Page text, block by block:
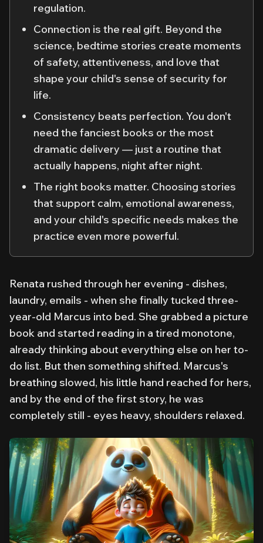
regulation.
Connection is the real gift. Beyond the
science, bedtime stories create moments
of safety, attentiveness, and love that
shape your child's sense of security for
life.
Consistency beats perfection. You don't
need the fanciest books or the most
dramatic delivery — just a routine that
actually happens, night after night.
The right books matter. Choosing stories
that support calm, emotional awareness,
and your child's specific needs makes the
practice even more powerful.
Renata rushed through her evening - dishes,
laundry, emails - when she finally tucked three-
year-old Marcus into bed. She grabbed a picture
book and started reading in a tired monotone,
already thinking about everything else on her to-
do list. But then something shifted. Marcus's
breathing slowed, his little hand reached for hers,
and by the end of the first story, he was
completely still - eyes heavy, shoulders relaxed.